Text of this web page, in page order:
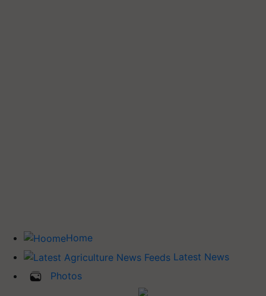
Home
Latest News
Photos